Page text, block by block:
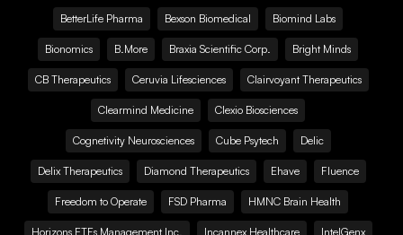
BetterLife Pharma Bexson Biomedical Biomind Labs
Bionomics B.More Braxia Scientific Corp. Bright Minds
CB Therapeutics Ceruvia Lifesciences Clairvoyant Therapeutics
Clearmind Medicine Clexio Biosciences
Cognetivity Neurosciences Cube Psytech Delic
Delix Therapeutics Diamond Therapeutics Ehave Fluence
Freedom to Operate FSD Pharma HMNC Brain Health
Horizons ETFs Management Inc. Incannex Healthcare IntelGenx